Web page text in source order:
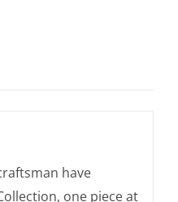
have
one piece at